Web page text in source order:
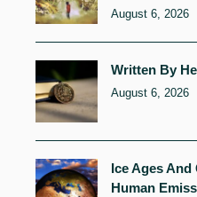
August 6, 2026
Written By
August 6, 2026
Ice Ages
Human